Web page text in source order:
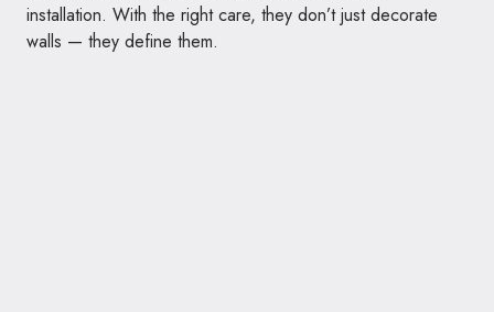
installation. With the right care, they don’t just decorate
walls — they define them.